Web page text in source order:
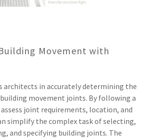
Movement with
architects in accurately determining the
movement joints. By following a
joint requirements, location, and
simplify the complex task of selecting,
and specifying building joints. The